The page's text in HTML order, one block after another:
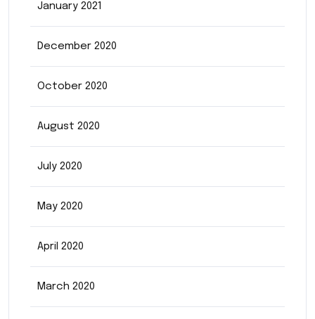
January 2021
December 2020
October 2020
August 2020
July 2020
May 2020
April 2020
March 2020